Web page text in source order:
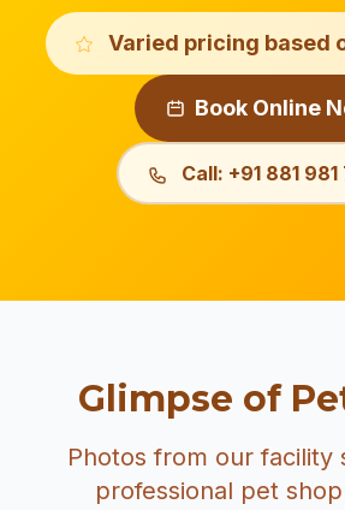
Varied pricing based
Book Online
Call: +91 881
Glimpse of
Photos from our facility
professional pet